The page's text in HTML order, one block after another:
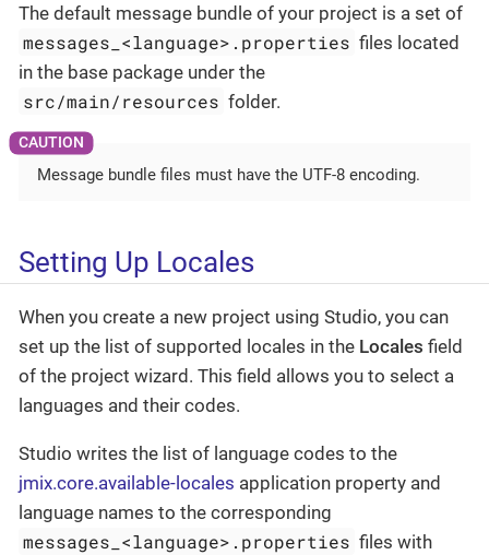
The default message bundle of your project is a set of
messages_<language>.properties files located
in the base package under the
src/main/resources folder.
Message bundle files must have the UTF-8 encoding.
Setting Up Locales
When you create a new project using Studio, you can
set up the list of supported locales in the Locales field
of the project wizard. This field allows you to select a
languages and their codes.
Studio writes the list of language codes to the
jmix.core.available-locales application property and
language names to the corresponding
messages_<language>.properties files with